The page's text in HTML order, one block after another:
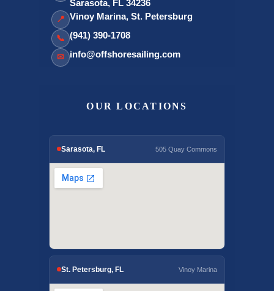
Sarasota, FL 34236
📍 Vinoy Marina, St. Petersburg
📞 (941) 390-1708
✉ info@offshoresailing.com
OUR LOCATIONS
Sarasota, FL 505 Quay Commons
St. Petersburg, FL Vinoy Marina